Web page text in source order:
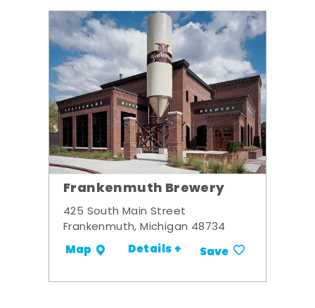
Frankenmuth Brewery
425 South Main Street
Frankenmuth, Michigan 48734
Map Details + Save